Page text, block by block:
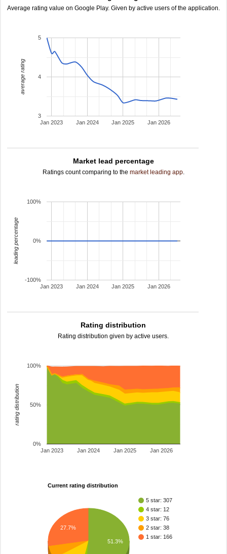
Average rating value on Google Play. Given by active users of the application.
Jan 2023 Jan 2024 Jan 2025 Jan 2026
3
4
5
average rating
Market lead percentage
Ratings count comparing to the market leading app.
Jan 2023 Jan 2024 Jan 2025 Jan 2026
-100%
0%
100%
leading percentage
Rating distribution
Rating distribution given by active users.
Jan 2023 Jan 2024 Jan 2025 Jan 2026
0%
50%
100%
rating distribution
Current rating distribution
5 star: 307
4 star: 12
3 star: 76
2 star: 38
1 star: 166
27.7%
51.3%